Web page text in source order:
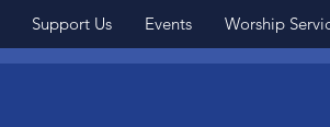
Support Us Events Worship